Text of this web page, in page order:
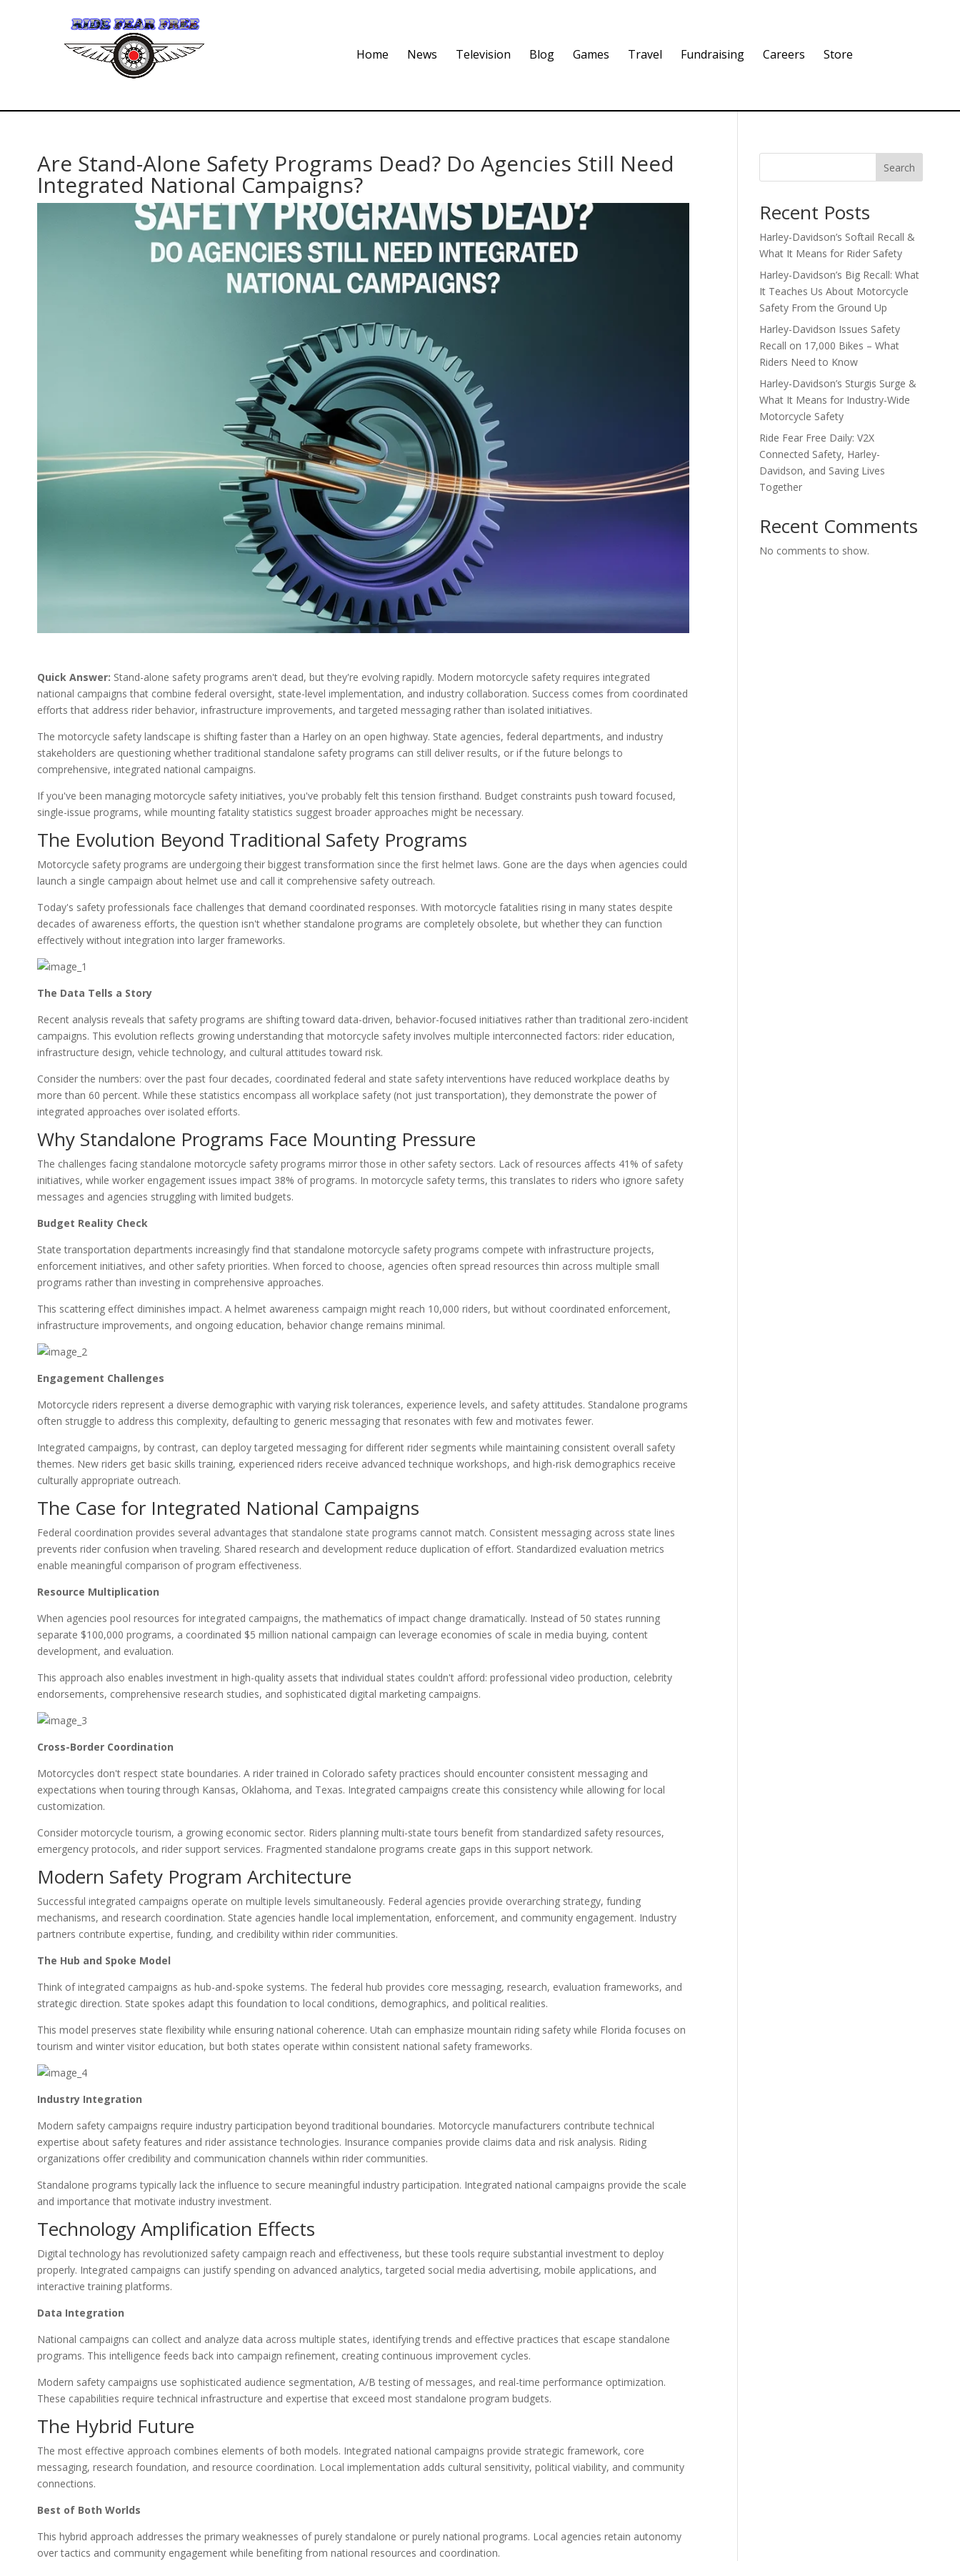
Home News Television Blog Games Travel Fundraising Careers Store
Are Stand-Alone Safety Programs Dead? Do Agencies Still Need
Integrated National Campaigns?
Quick Answer: Stand-alone safety programs aren't dead, but they're evolving rapidly. Modern motorcycle safety requires integrated
national campaigns that combine federal oversight, state-level implementation, and industry collaboration. Success comes from coordinated
efforts that address rider behavior, infrastructure improvements, and targeted messaging rather than isolated initiatives.
The motorcycle safety landscape is shifting faster than a Harley on an open highway. State agencies, federal departments, and industry
stakeholders are questioning whether traditional standalone safety programs can still deliver results, or if the future belongs to
comprehensive, integrated national campaigns.
If you've been managing motorcycle safety initiatives, you've probably felt this tension firsthand. Budget constraints push toward focused,
single-issue programs, while mounting fatality statistics suggest broader approaches might be necessary.
The Evolution Beyond Traditional Safety Programs
Motorcycle safety programs are undergoing their biggest transformation since the first helmet laws. Gone are the days when agencies could
launch a single campaign about helmet use and call it comprehensive safety outreach.
Today's safety professionals face challenges that demand coordinated responses. With motorcycle fatalities rising in many states despite
decades of awareness efforts, the question isn't whether standalone programs are completely obsolete, but whether they can function
effectively without integration into larger frameworks.
The Data Tells a Story
Recent analysis reveals that safety programs are shifting toward data-driven, behavior-focused initiatives rather than traditional zero-incident
campaigns. This evolution reflects growing understanding that motorcycle safety involves multiple interconnected factors: rider education,
infrastructure design, vehicle technology, and cultural attitudes toward risk.
Consider the numbers: over the past four decades, coordinated federal and state safety interventions have reduced workplace deaths by
more than 60 percent. While these statistics encompass all workplace safety (not just transportation), they demonstrate the power of
integrated approaches over isolated efforts.
Why Standalone Programs Face Mounting Pressure
The challenges facing standalone motorcycle safety programs mirror those in other safety sectors. Lack of resources affects 41% of safety
initiatives, while worker engagement issues impact 38% of programs. In motorcycle safety terms, this translates to riders who ignore safety
messages and agencies struggling with limited budgets.
Budget Reality Check
State transportation departments increasingly find that standalone motorcycle safety programs compete with infrastructure projects,
enforcement initiatives, and other safety priorities. When forced to choose, agencies often spread resources thin across multiple small
programs rather than investing in comprehensive approaches.
This scattering effect diminishes impact. A helmet awareness campaign might reach 10,000 riders, but without coordinated enforcement,
infrastructure improvements, and ongoing education, behavior change remains minimal.
Engagement Challenges
Motorcycle riders represent a diverse demographic with varying risk tolerances, experience levels, and safety attitudes. Standalone programs
often struggle to address this complexity, defaulting to generic messaging that resonates with few and motivates fewer.
Integrated campaigns, by contrast, can deploy targeted messaging for different rider segments while maintaining consistent overall safety
themes. New riders get basic skills training, experienced riders receive advanced technique workshops, and high-risk demographics receive
culturally appropriate outreach.
The Case for Integrated National Campaigns
Federal coordination provides several advantages that standalone state programs cannot match. Consistent messaging across state lines
prevents rider confusion when traveling. Shared research and development reduce duplication of effort. Standardized evaluation metrics
enable meaningful comparison of program effectiveness.
Resource Multiplication
When agencies pool resources for integrated campaigns, the mathematics of impact change dramatically. Instead of 50 states running
separate $100,000 programs, a coordinated $5 million national campaign can leverage economies of scale in media buying, content
development, and evaluation.
This approach also enables investment in high-quality assets that individual states couldn't afford: professional video production, celebrity
endorsements, comprehensive research studies, and sophisticated digital marketing campaigns.
Cross-Border Coordination
Motorcycles don't respect state boundaries. A rider trained in Colorado safety practices should encounter consistent messaging and
expectations when touring through Kansas, Oklahoma, and Texas. Integrated campaigns create this consistency while allowing for local
customization.
Consider motorcycle tourism, a growing economic sector. Riders planning multi-state tours benefit from standardized safety resources,
emergency protocols, and rider support services. Fragmented standalone programs create gaps in this support network.
Modern Safety Program Architecture
Successful integrated campaigns operate on multiple levels simultaneously. Federal agencies provide overarching strategy, funding
mechanisms, and research coordination. State agencies handle local implementation, enforcement, and community engagement. Industry
partners contribute expertise, funding, and credibility within rider communities.
The Hub and Spoke Model
Think of integrated campaigns as hub-and-spoke systems. The federal hub provides core messaging, research, evaluation frameworks, and
strategic direction. State spokes adapt this foundation to local conditions, demographics, and political realities.
This model preserves state flexibility while ensuring national coherence. Utah can emphasize mountain riding safety while Florida focuses on
tourism and winter visitor education, but both states operate within consistent national safety frameworks.
Industry Integration
Modern safety campaigns require industry participation beyond traditional boundaries. Motorcycle manufacturers contribute technical
expertise about safety features and rider assistance technologies. Insurance companies provide claims data and risk analysis. Riding
organizations offer credibility and communication channels within rider communities.
Standalone programs typically lack the influence to secure meaningful industry participation. Integrated national campaigns provide the scale
and importance that motivate industry investment.
Technology Amplification Effects
Digital technology has revolutionized safety campaign reach and effectiveness, but these tools require substantial investment to deploy
properly. Integrated campaigns can justify spending on advanced analytics, targeted social media advertising, mobile applications, and
interactive training platforms.
Data Integration
National campaigns can collect and analyze data across multiple states, identifying trends and effective practices that escape standalone
programs. This intelligence feeds back into campaign refinement, creating continuous improvement cycles.
Modern safety campaigns use sophisticated audience segmentation, A/B testing of messages, and real-time performance optimization.
These capabilities require technical infrastructure and expertise that exceed most standalone program budgets.
The Hybrid Future
The most effective approach combines elements of both models. Integrated national campaigns provide strategic framework, core
messaging, research foundation, and resource coordination. Local implementation adds cultural sensitivity, political viability, and community
connections.
Best of Both Worlds
This hybrid approach addresses the primary weaknesses of purely standalone or purely national programs. Local agencies retain autonomy
over tactics and community engagement while benefiting from national resources and coordination.
Search
Recent Posts
Harley-Davidson’s Softail Recall &
What It Means for Rider Safety
Harley-Davidson’s Big Recall: What
It Teaches Us About Motorcycle
Safety From the Ground Up
Harley-Davidson Issues Safety
Recall on 17,000 Bikes – What
Riders Need to Know
Harley-Davidson’s Sturgis Surge &
What It Means for Industry-Wide
Motorcycle Safety
Ride Fear Free Daily: V2X
Connected Safety, Harley-
Davidson, and Saving Lives
Together
Recent Comments
No comments to show.